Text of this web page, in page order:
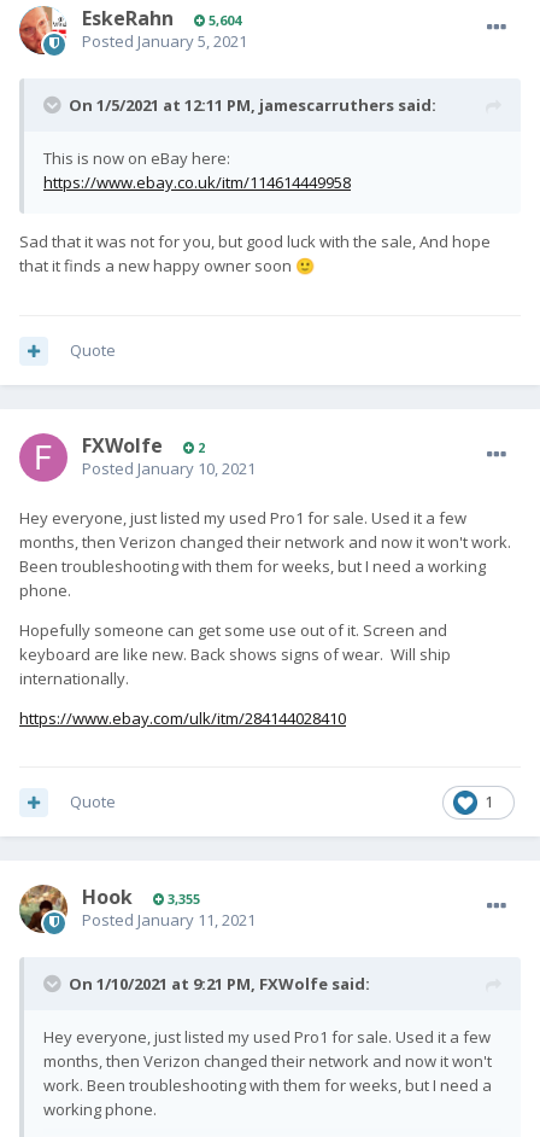
EskeRahn 5,604
Posted January 5, 2021
On 1/5/2021 at 12:11 PM, jamescarruthers said:
This is now on eBay here:
https://www.ebay.co.uk/itm/114614449958
Sad that it was not for you, but good luck with the sale, And hope
that it finds a new happy owner soon 🙂
Quote
FXWolfe 2
Posted January 10, 2021
Hey everyone, just listed my used Pro1 for sale. Used it a few
months, then Verizon changed their network and now it won't work.
Been troubleshooting with them for weeks, but I need a working
phone.
Hopefully someone can get some use out of it. Screen and
keyboard are like new. Back shows signs of wear. Will ship
internationally.
https://www.ebay.com/ulk/itm/284144028410
1
Quote
Hook 3,355
Posted January 11, 2021
On 1/10/2021 at 9:21 PM, FXWolfe said:
Hey everyone, just listed my used Pro1 for sale. Used it a few
months, then Verizon changed their network and now it won't
work. Been troubleshooting with them for weeks, but I need a
working phone.